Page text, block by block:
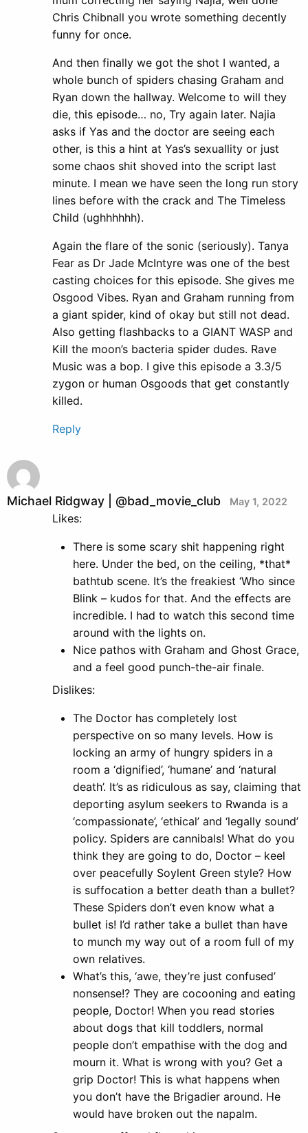
Chris Chibnall you wrote something decently
funny for once.
And then finally we got the shot I wanted, a
whole bunch of spiders chasing Graham and
Ryan down the hallway. Welcome to will they
die, this episode… no, Try again later. Najia
asks if Yas and the doctor are seeing each
other, is this a hint at Yas’s sexuallity or just
some chaos shit shoved into the script last
minute. I mean we have seen the long run story
lines before with the crack and The Timeless
Child (ughhhhhh).
Again the flare of the sonic (seriously). Tanya
Fear as Dr Jade McIntyre was one of the best
casting choices for this episode. She gives me
Osgood Vibes. Ryan and Graham running from
a giant spider, kind of okay but still not dead.
Also getting flashbacks to a GIANT WASP and
Kill the moon’s bacteria spider dudes. Rave
Music was a bop. I give this episode a 3.3/5
zygon or human Osgoods that get constantly
killed.
Reply
Michael Ridgway | @bad_movie_club May 1, 2022
Likes:
There is some scary shit happening right
here. Under the bed, on the ceiling, *that*
bathtub scene. It’s the freakiest ‘Who since
Blink – kudos for that. And the effects are
incredible. I had to watch this second time
around with the lights on.
Nice pathos with Graham and Ghost Grace,
and a feel good punch-the-air finale.
Dislikes:
The Doctor has completely lost
perspective on so many levels. How is
locking an army of hungry spiders in a
room a ‘dignified’, ‘humane’ and ‘natural
death’. It’s as ridiculous as say, claiming that
deporting asylum seekers to Rwanda is a
‘compassionate’, ‘ethical’ and ‘legally sound’
policy. Spiders are cannibals! What do you
think they are going to do, Doctor – keel
over peacefully Soylent Green style? How
is suffocation a better death than a bullet?
These Spiders don’t even know what a
bullet is! I’d rather take a bullet than have
to munch my way out of a room full of my
own relatives.
What’s this, ‘awe, they’re just confused’
nonsense!? They are cocooning and eating
people, Doctor! When you read stories
about dogs that kill toddlers, normal
people don’t empathise with the dog and
mourn it. What is wrong with you? Get a
grip Doctor! This is what happens when
you don’t have the Brigadier around. He
would have broken out the napalm.